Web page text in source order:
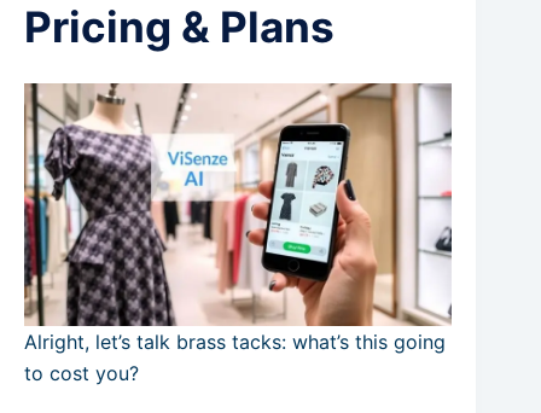
Pricing & Plans
Alright, let’s talk brass tacks: what’s this going
to cost you?